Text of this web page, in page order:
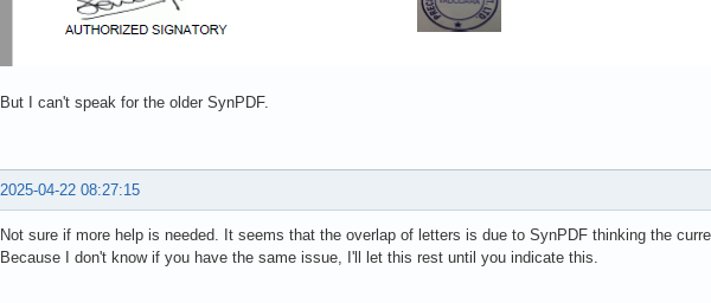
But I can't speak for the older SynPDF.
2025-04-22 08:27:15
Not sure if more help is needed. It seems that the overlap of letters is due to SynPDF thinking the
Because I don't know if you have the same issue, I'll let this rest until you indicate this.